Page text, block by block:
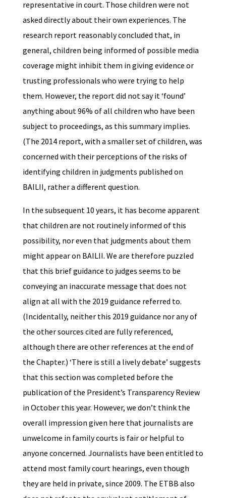
representative in court. Those children were not
asked directly about their own experiences. The
research report reasonably concluded that, in
general, children being informed of possible media
coverage might inhibit them in giving evidence or
trusting professionals who were trying to help
them. However, the report did not say it ‘found’
anything about 96% of all children who have been
subject to proceedings, as this summary implies.
(The 2014 report, with a smaller set of children, was
concerned with their perceptions of the risks of
identifying children in judgments published on
BAILII, rather a different question.
In the subsequent 10 years, it has become apparent
that children are not routinely informed of this
possibility, nor even that judgments about them
might appear on BAILII. We are therefore puzzled
that this brief guidance to judges seems to be
conveying an inaccurate message that does not
align at all with the 2019 guidance referred to.
(Incidentally, neither this 2019 guidance nor any of
the other sources cited are fully referenced,
although there are other references at the end of
the Chapter.) ‘There is still a lively debate’ suggests
that this section was completed before the
publication of the President’s Transparency Review
in October this year. However, we don’t think the
overall impression given here that journalists are
unwelcome in family courts is fair or helpful to
anyone concerned. Journalists have been entitled to
attend most family court hearings, even though
they are held in private, since 2009. The ETBB also